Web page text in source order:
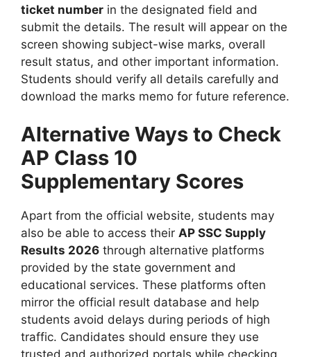
ticket number in the designated field and
submit the details. The result will appear on the
screen showing subject-wise marks, overall
result status, and other important information.
Students should verify all details carefully and
download the marks memo for future reference.
Alternative Ways to Check
AP Class 10
Supplementary Scores
Apart from the official website, students may
also be able to access their AP SSC Supply
Results 2026 through alternative platforms
provided by the state government and
educational services. These platforms often
mirror the official result database and help
students avoid delays during periods of high
traffic. Candidates should ensure they use